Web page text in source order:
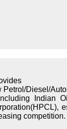
Petrol/Diesel/
Indian
competition.